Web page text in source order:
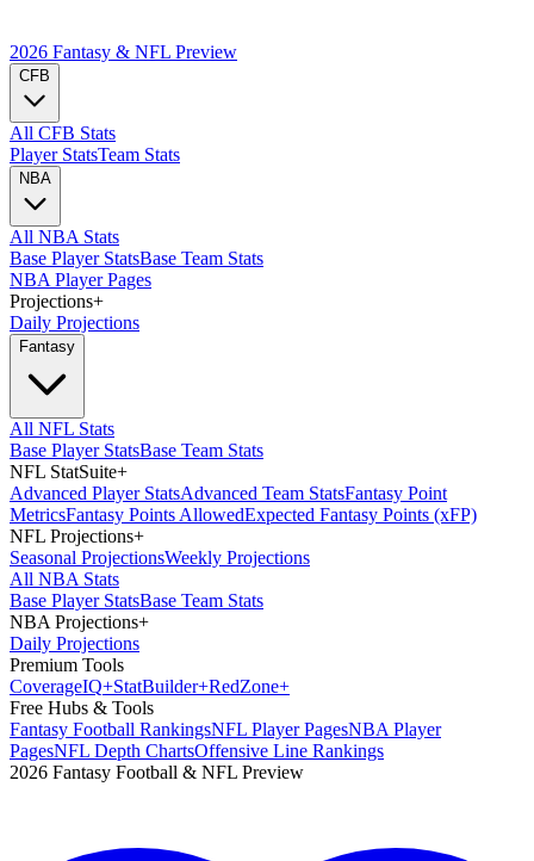
2026 Fantasy & NFL Preview
CFB
All CFB Stats
Player StatsTeam Stats
NBA
All NBA Stats
Base Player StatsBase Team Stats
NBA Player Pages
Projections+
Daily Projections
Fantasy
All NFL Stats
Base Player StatsBase Team Stats
NFL StatSuite+
Advanced Player StatsAdvanced Team StatsFantasy Point
MetricsFantasy Points AllowedExpected Fantasy Points (xFP)
NFL Projections+
Seasonal ProjectionsWeekly Projections
All NBA Stats
Base Player StatsBase Team Stats
NBA Projections+
Daily Projections
Premium Tools
CoverageIQ+StatBuilder+RedZone+
Free Hubs & Tools
Fantasy Football RankingsNFL Player PagesNBA Player
PagesNFL Depth ChartsOffensive Line Rankings
2026 Fantasy Football & NFL Preview